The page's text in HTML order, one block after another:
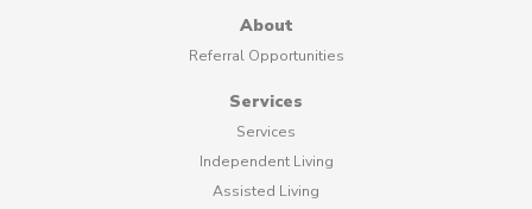
About
Referral Opportunities
Services
Services
Independent Living
Assisted Living